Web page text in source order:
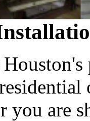
you are